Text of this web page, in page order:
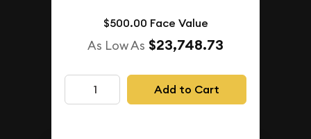
$500.00 Face Value
As Low As $23,748.73
Add to Cart